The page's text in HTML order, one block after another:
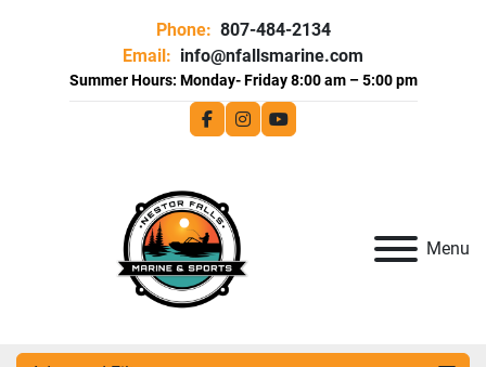
Phone: 807-484-2134
Email: info@nfallsmarine.com
facebookinstagram
youtube
Menu